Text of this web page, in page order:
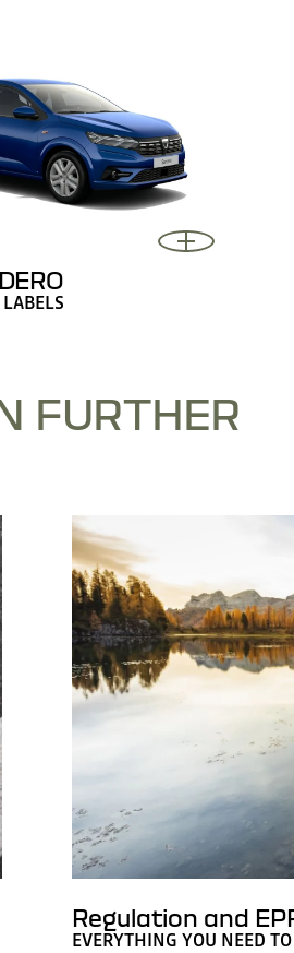
FURTHER
Regulation and
EVERYTHING YOU NEED